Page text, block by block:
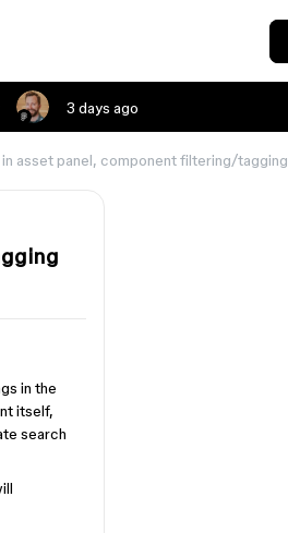
3 days ago
asset panel, component filtering/tagging
in the
itself,
search